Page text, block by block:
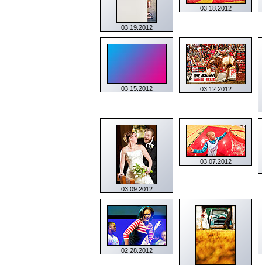
03.19.2012
03.18.2012
03.15.2012 03.12.2012
03.09.2012
03.07.2012
02.28.2012